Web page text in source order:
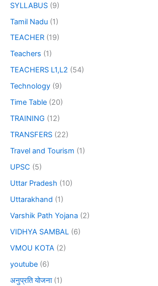
SYLLABUS (9)
Tamil Nadu (1)
TEACHER (19)
Teachers (1)
TEACHERS L1,L2 (54)
Technology (9)
Time Table (20)
TRAINING (12)
TRANSFERS (22)
Travel and Tourism (1)
UPSC (5)
Uttar Pradesh (10)
Uttarakhand (1)
Varshik Path Yojana (2)
VIDHYA SAMBAL (6)
VMOU KOTA (2)
youtube (6)
अनुप्रति योजना(1)